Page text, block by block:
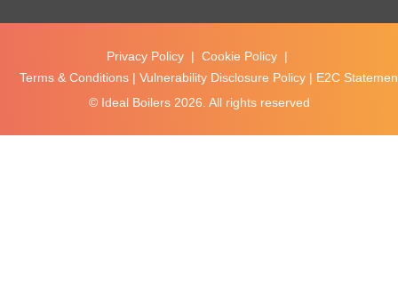
Privacy Policy | Cookie Policy |
Terms & Conditions | Vulnerability Disclosure Policy | E2C
© Ideal Boilers 2026. All rights reserved